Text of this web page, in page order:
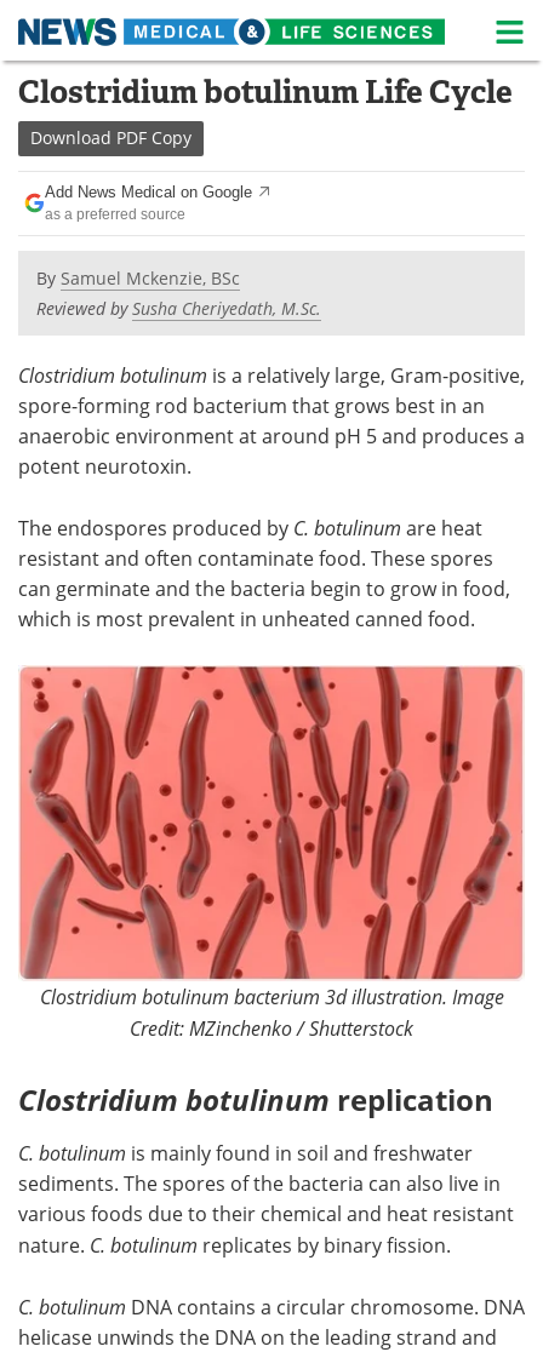
Skip
content
Medical Home Life Sciences Home
About
Life Sciences A-Z
Newsletters
eBooks Posters
Podcasts Videos
Contact
Advertise Search
Become a Member
Clostridium botulinum Life Cycle
Download PDF Copy
Add News Medical on Google
as a preferred source
By Samuel Mckenzie, BSc
Reviewed bySusha Cheriyedath, M.Sc.
Clostridium botulinum is a relatively large, Gram-positive,
spore-forming rod bacterium that grows best in an
anaerobic environment at around pH 5 and produces a
potent neurotoxin.
The endospores produced by C. botulinum are heat
resistant and often contaminate food. These spores
can germinate and the bacteria begin to grow in food,
which is most prevalent in unheated canned food.
Clostridium botulinum bacterium 3d illustration. Image
Credit: MZinchenko / Shutterstock
Clostridium botulinum replication
C. botulinum is mainly found in soil and freshwater
sediments. The spores of the bacteria can also live in
various foods due to their chemical and heat resistant
nature. C. botulinum replicates by binary fission.
C. botulinum DNA contains a circular chromosome. DNA
helicase unwinds the DNA on the leading strand and